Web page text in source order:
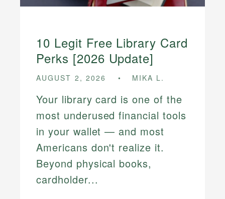
10 Legit Free Library Card
Perks [2026 Update]
AUGUST 2, 2026 MIKA L.
Your library card is one of the
most underused financial tools
in your wallet — and most
Americans don't realize it.
Beyond physical books,
cardholder...